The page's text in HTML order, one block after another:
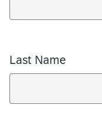
Last Name